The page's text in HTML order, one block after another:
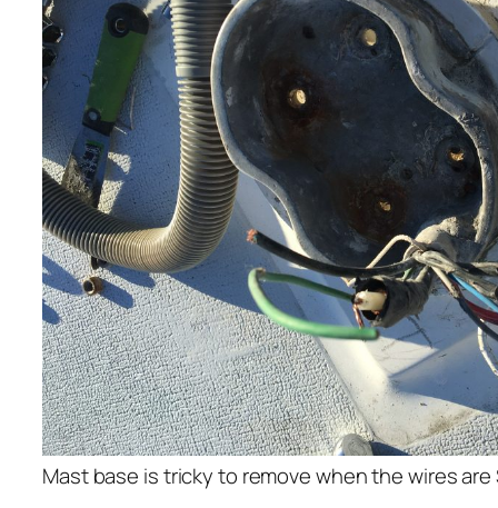
Mast base is tricky to remove when the wires